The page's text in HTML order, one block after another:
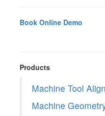
Book Online Demo
Products
Machine Tool
Machine